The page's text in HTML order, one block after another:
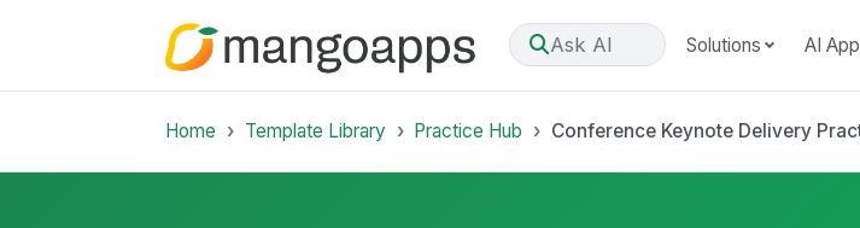
Ask AI Solutions AI
Home Template Library Practice Hub Conference Keynote Delivery